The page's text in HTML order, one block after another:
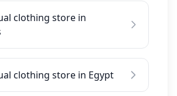
clothing store in
clothing store in Egypt